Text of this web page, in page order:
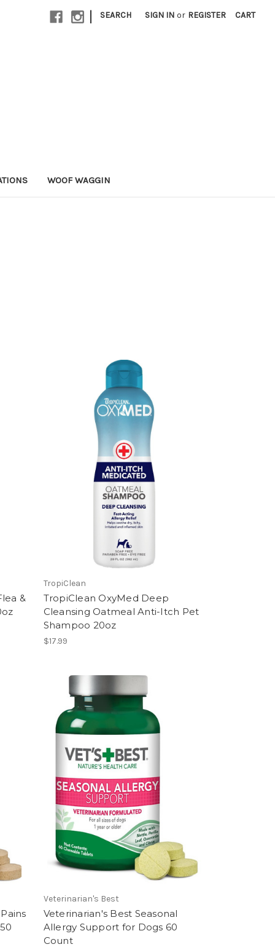
| SEARCH SIGN IN or REGISTER CART
WOOF WAGGIN
&
TropiClean
TropiClean OxyMed Deep
Cleansing Oatmeal Anti-Itch Pet
Shampoo 20oz
$17.99
Veterinarian's Best
Veterinarian's Best Seasonal
Allergy Support for Dogs 60
Count